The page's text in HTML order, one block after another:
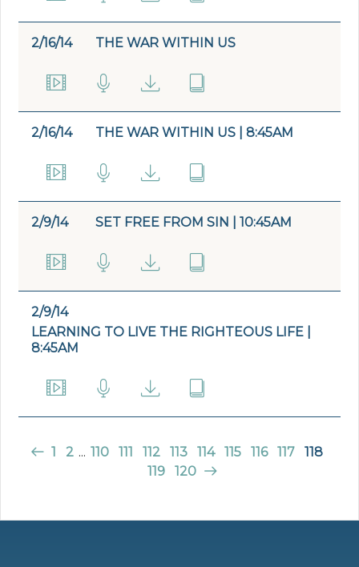
2/16/14 THE WAR WITHIN US
2/16/14 THE WAR WITHIN US | 8:45AM
2/9/14 SET FREE FROM SIN | 10:45AM
2/9/14
LEARNING TO LIVE THE RIGHTEOUS LIFE |
8:45AM
1 2 ... 110 111 112 113 114 115 116 117
118
119
120